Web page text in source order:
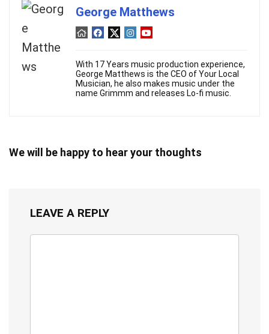
George Matthews
With 17 Years music production experience,
George Matthews is the CEO of Your Local
Musician, he also makes music under the
name Grimmm and releases Lo-fi music.
We will be happy to hear your thoughts
LEAVE A REPLY